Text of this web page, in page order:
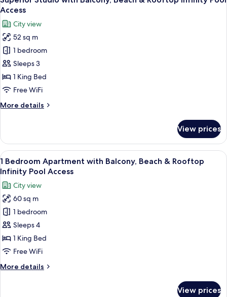
&
Infinity
Pool
Access
all
photos
for
Superior
Studio
with
Balcony,
Beach
Rooftop
Access
Access
City view
52 sq m
1 bedroom
Sleeps 3
1 King Bed
Free WiFi
More details
More
Studio
with
Balcony,
Beach
Rooftop
Infinity
Pool
Access
View prices
View
all
photos
for
1
Bedroom
Apartment
with
Balcony,
&
A modern living room with a sofa
6
1 Bedroom Apartment with Balcony, Beach & Rooftop
Infinity Pool Access
City view
60 sq m
1 bedroom
Sleeps 4
1 King Bed
Free WiFi
More details
More
View prices